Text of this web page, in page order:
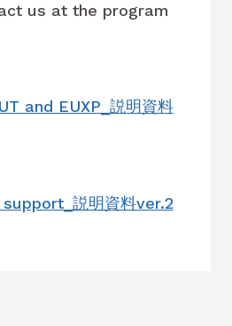
us at the program
and EUXP_説明資料
説明資料ver.2